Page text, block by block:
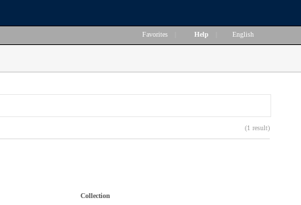
Favorites Help English
(1 result)
Collection